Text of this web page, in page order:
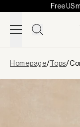
Skip to content
Free US
loaded
Homepage/Tops/